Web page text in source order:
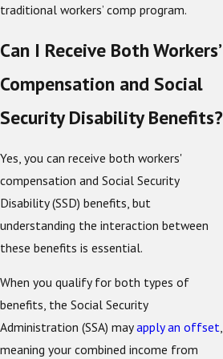
traditional workers’ comp program.
Can I Receive Both Workers’
Compensation and Social
Security Disability Benefits?
Yes, you can receive both workers'
compensation and Social Security
Disability (SSD) benefits, but
understanding the interaction between
these benefits is essential.
When you qualify for both types of
benefits, the Social Security
Administration (SSA) mayapply an offset,
meaning your combined income from